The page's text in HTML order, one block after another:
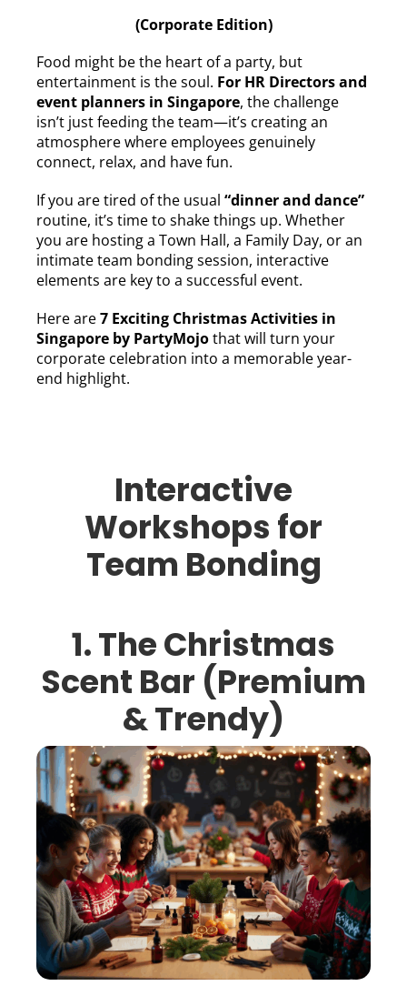
(Corporate Edition)
Food might be the heart of a party, but
entertainment is the soul. For HR Directors and
event planners in Singapore, the challenge
isn’t just feeding the team—it’s creating an
atmosphere where employees genuinely
connect, relax, and have fun.
If you are tired of the usual“dinner and dance”
routine, it’s time to shake things up. Whether
you are hosting a Town Hall, a Family Day, or an
intimate team bonding session, interactive
elements are key to a successful event.
Here are7 Exciting Christmas Activities in
Singapore by PartyMojothat will turn your
corporate celebration into a memorable year-
end highlight.
Interactive
Workshops for
Team Bonding
1. The Christmas
Scent Bar (Premium
& Trendy)